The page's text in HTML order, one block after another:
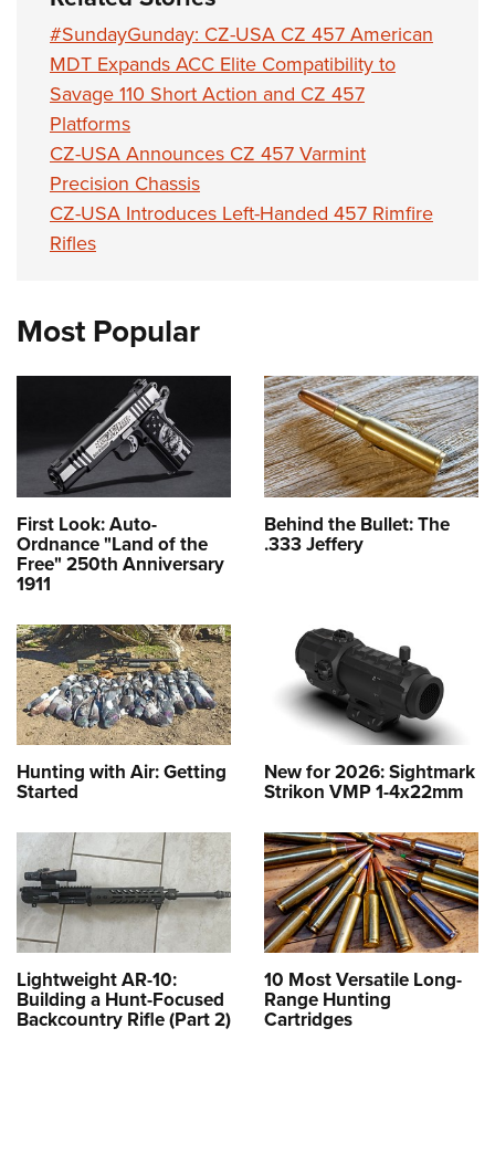
#SundayGunday: CZ-USA CZ 457 American
MDT Expands ACC Elite Compatibility to
Savage 110 Short Action and CZ 457
Platforms
CZ-USA Announces CZ 457 Varmint
Precision Chassis
CZ-USA Introduces Left-Handed 457 Rimfire
Rifles
Most Popular
First Look: Auto-
Ordnance "Land of the
Free" 250th Anniversary
1911
Behind the Bullet: The
.333 Jeffery
Hunting with Air: Getting
Started
New for 2026: Sightmark
Strikon VMP 1-4x22mm
Lightweight AR-10:
Building a Hunt-Focused
Backcountry Rifle (Part 2)
10 Most Versatile Long-
Range Hunting
Cartridges